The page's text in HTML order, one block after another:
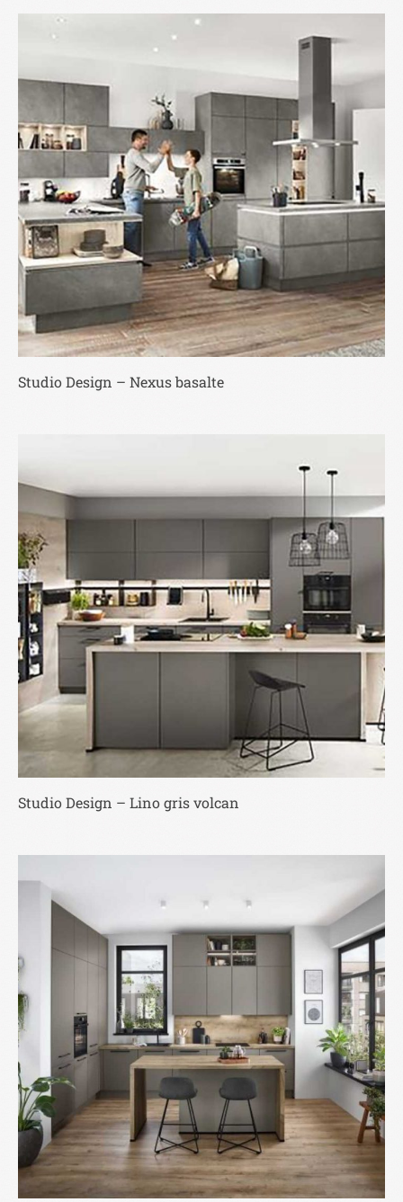
Studio Design – Nexus basalte
Studio Design – Lino gris volcan